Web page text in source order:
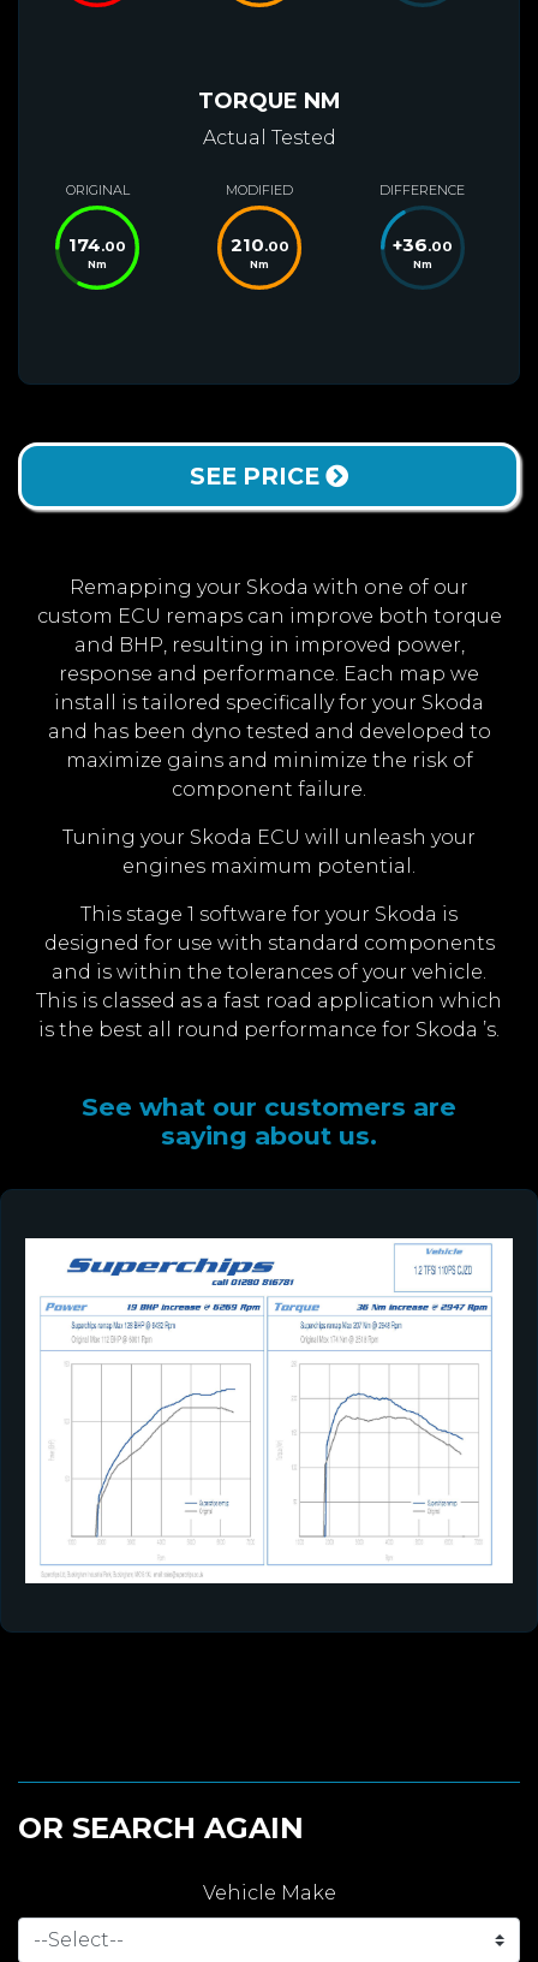
TORQUE NM
Actual Tested
ORIGINAL
174.00
Nm
MODIFIED
210.00
Nm
DIFFERENCE
+36.00
Nm
SEE PRICE
Remapping your Skoda with one of our
custom ECU remaps can improve both torque
and BHP, resulting in improved power,
response and performance. Each map we
install is tailored specifically for your Skoda
and has been dyno tested and developed to
maximize gains and minimize the risk of
component failure.
Tuning your Skoda ECU will unleash your
engines maximum potential.
This stage 1 software for your Skoda is
designed for use with standard components
and is within the tolerances of your vehicle.
This is classed as a fast road application which
is the best all round performance for Skoda ’s.
See what our customers are
saying about us.
OR SEARCH AGAIN
Vehicle Make